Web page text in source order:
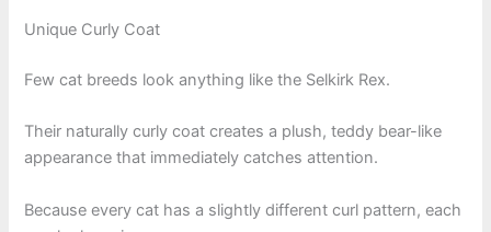
Unique Curly Coat
Few cat breeds look anything like the Selkirk Rex.
Their naturally curly coat creates a plush, teddy bear-like
appearance that immediately catches attention.
Because every cat has a slightly different curl pattern, each